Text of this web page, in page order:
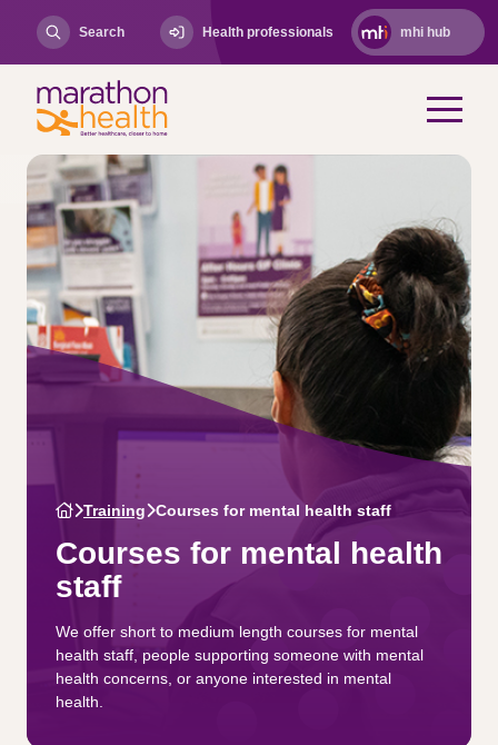
Search Health professionals mhi hub
Training Courses for mental health staff
Courses for mental health
staff
We offer short to medium length courses for mental
health staff, people supporting someone with mental
health concerns, or anyone interested in mental
health.